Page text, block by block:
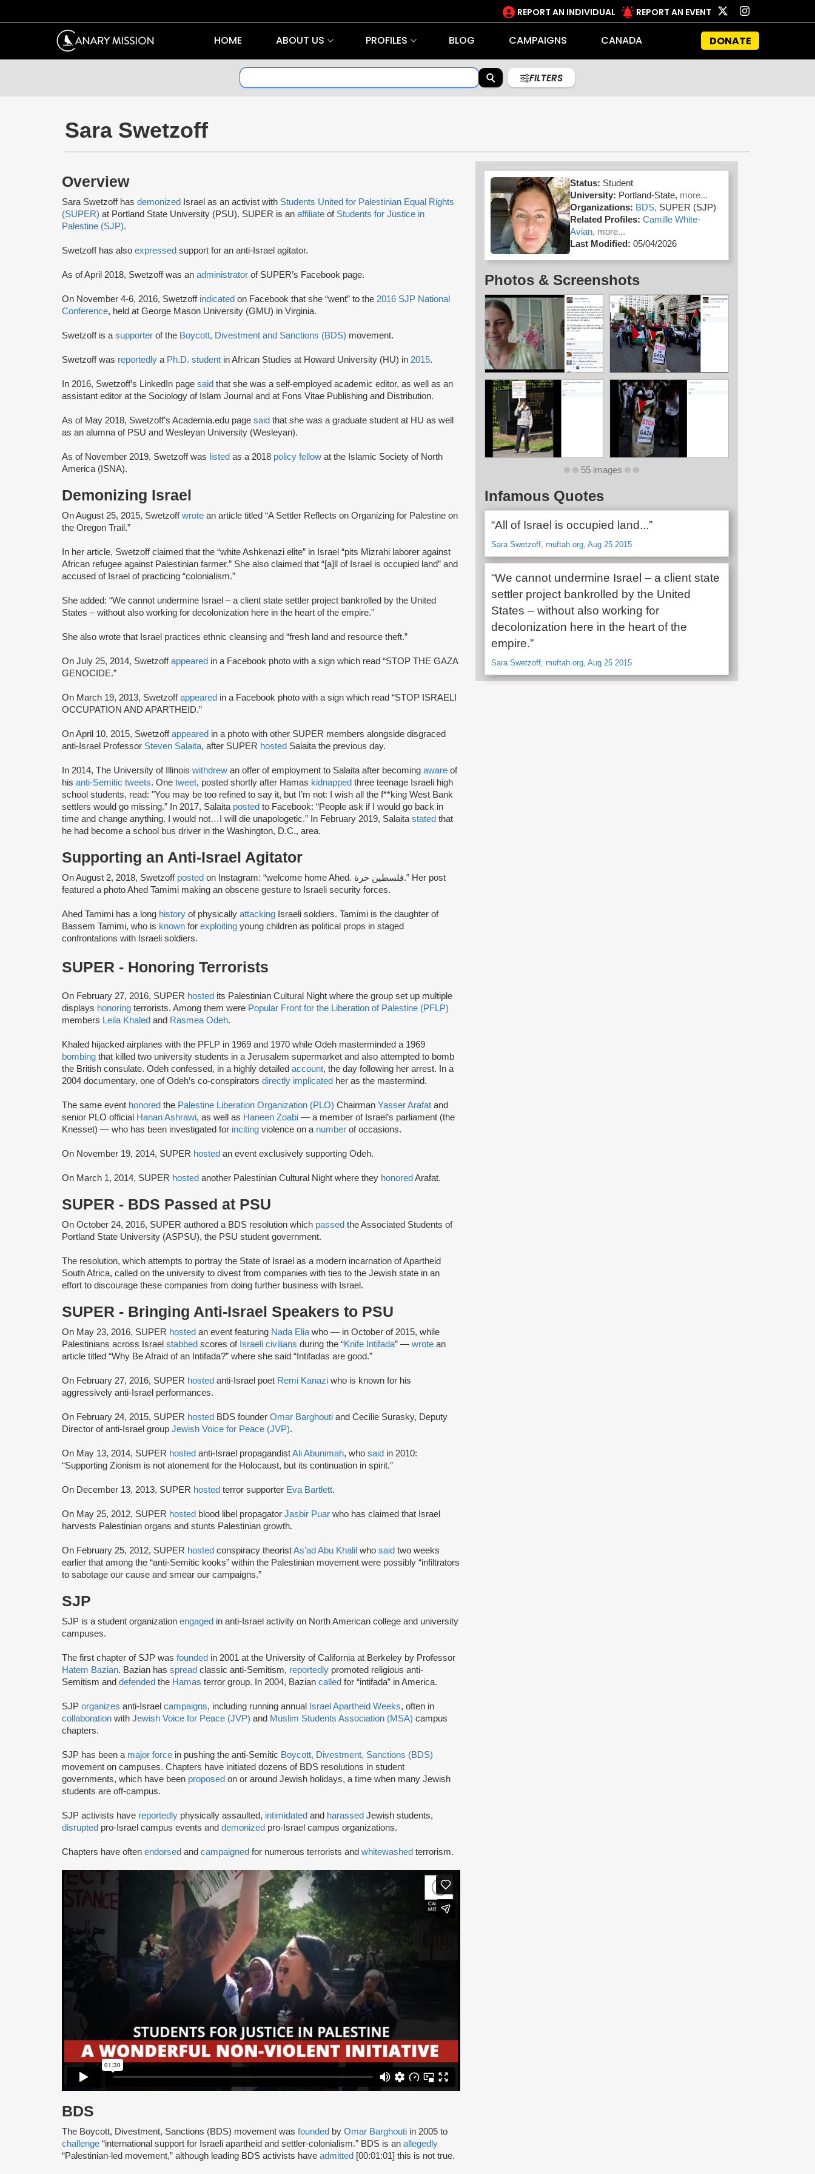
REPORT AN INDIVIDUAL REPORT AN EVENT
HOME ABOUT US PROFILES BLOG CAMPAIGNS CANADA DONATE
FILTERS
Sara Swetzoff
Overview
Sara Swetzoff has demonized Israel as an activist with Students United for Palestinian Equal Rights
(SUPER) at Portland State University (PSU). SUPER is an affiliate of Students for Justice in
Palestine (SJP).
Swetzoff has also expressed support for an anti-Israel agitator.
As of April 2018, Swetzoff was an administrator of SUPER’s Facebook page.
On November 4-6, 2016, Swetzoff indicated on Facebook that she “went” to the 2016 SJP National
Conference, held at George Mason University (GMU) in Virginia.
Swetzoff is a supporter of the Boycott, Divestment and Sanctions (BDS) movement.
Swetzoff was reportedly a Ph.D. student in African Studies at Howard University (HU) in 2015.
In 2016, Swetzoff’s LinkedIn page said that she was a self-employed academic editor, as well as an
assistant editor at the Sociology of Islam Journal and at Fons Vitae Publishing and Distribution.
As of May 2018, Swetzoff’s Academia.edu page said that she was a graduate student at HU as well
as an alumna of PSU and Wesleyan University (Wesleyan).
As of November 2019, Swetzoff was listed as a 2018 policy fellow at the Islamic Society of North
America (ISNA).
Demonizing Israel
On August 25, 2015, Swetzoffwrote an article titled “A Settler Reflects on Organizing for Palestine on
the Oregon Trail.”
In her article, Swetzoff claimed that the “white Ashkenazi elite” in Israel “pits Mizrahi laborer against
African refugee against Palestinian farmer.” She also claimed that “[a]ll of Israel is occupied land” and
accused of Israel of practicing “colonialism.”
She added: “We cannot undermine Israel – a client state settler project bankrolled by the United
States – without also working for decolonization here in the heart of the empire.”
She also wrote that Israel practices ethnic cleansing and “fresh land and resource theft.”
On July 25, 2014, Swetzoffappeared in a Facebook photo with a sign which read “STOP THE GAZA
GENOCIDE.”
On March 19, 2013, Swetzoffappeared in a Facebook photo with a sign which read “STOP ISRAELI
OCCUPATION AND APARTHEID.”
On April 10, 2015, Swetzoffappeared in a photo with other SUPER members alongside disgraced
anti-Israel Professor Steven Salaita, after SUPER hosted Salaita the previous day.
In 2014, The University of Illinois withdrew an offer of employment to Salaita after becoming aware of
his anti-Semitic tweets. One tweet, posted shortly after Hamas kidnapped three teenage Israeli high
school students, read: "You may be too refined to say it, but I’m not: I wish all the f**king West Bank
settlers would go missing.” In 2017, Salaita posted to Facebook: “People ask if I would go back in
time and change anything. I would not…I will die unapologetic.” In February 2019, Salaita stated that
he had become a school bus driver in the Washington, D.C., area.
Supporting an Anti-Israel Agitator
On August 2, 2018, Swetzoff posted on Instagram: “welcome home Ahed. فلسطين حرة.” Her post
featured a photo Ahed Tamimi making an obscene gesture to Israeli security forces.
Ahed Tamimi has a long history of physically attacking Israeli soldiers. Tamimi is the daughter of
Bassem Tamimi, who is known for exploiting young children as political props in staged
confrontations with Israeli soldiers.
SUPER - Honoring Terrorists
On February 27, 2016, SUPER hosted its Palestinian Cultural Night where the group set up multiple
displays honoring terrorists. Among them were Popular Front for the Liberation of Palestine (PFLP)
members Leila Khaled and Rasmea Odeh.
Khaled hijacked airplanes with the PFLP in 1969 and 1970 while Odeh masterminded a 1969
bombing that killed two university students in a Jerusalem supermarket and also attempted to bomb
the British consulate. Odeh confessed, in a highly detailed account, the day following her arrest. In a
2004 documentary, one of Odeh’s co-conspirators directly implicated her as the mastermind.
The same event honored the Palestine Liberation Organization (PLO) Chairman Yasser Arafat and
senior PLO official Hanan Ashrawi, as well as Haneen Zoabi — a member of Israel’s parliament (the
Knesset) — who has been investigated for inciting violence on a number of occasions.
On November 19, 2014, SUPER hosted an event exclusively supporting Odeh.
On March 1, 2014, SUPER hosted another Palestinian Cultural Night where they honoredArafat.
SUPER - BDS Passed at PSU
On October 24, 2016, SUPER authored a BDS resolution which passed the Associated Students of
Portland State University (ASPSU), the PSU student government.
The resolution, which attempts to portray the State of Israel as a modern incarnation of Apartheid
South Africa, called on the university to divest from companies with ties to the Jewish state in an
effort to discourage these companies from doing further business with Israel.
SUPER - Bringing Anti-Israel Speakers to PSU
On May 23, 2016, SUPER hosted an event featuring Nada Elia who — in October of 2015, while
Palestinians across Israel stabbed scores of Israeli civilians during the “Knife Intifada” — wrote an
article titled “Why Be Afraid of an Intifada?” where she said “Intifadas are good.”
On February 27, 2016, SUPER hosted anti-Israel poet Remi Kanazi who is known for his
aggressively anti-Israel performances.
On February 24, 2015, SUPER hosted BDS founder Omar Barghouti and Cecilie Surasky, Deputy
Director of anti-Israel group Jewish Voice for Peace (JVP).
On May 13, 2014, SUPER hosted anti-Israel propagandistAli Abunimah, who said in 2010:
“Supporting Zionism is not atonement for the Holocaust, but its continuation in spirit.”
On December 13, 2013, SUPER hosted terror supporter Eva Bartlett.
On May 25, 2012, SUPER hosted blood libel propagator Jasbir Puar who has claimed that Israel
harvests Palestinian organs and stunts Palestinian growth.
On February 25, 2012, SUPER hosted conspiracy theoristAs’ad Abu Khalil who said two weeks
earlier that among the “anti-Semitic kooks” within the Palestinian movement were possibly “infiltrators
to sabotage our cause and smear our campaigns.”
SJP
SJP is a student organization engaged in anti-Israel activity on North American college and university
campuses.
The first chapter of SJP was founded in 2001 at the University of California at Berkeley by Professor
Hatem Bazian. Bazian has spread classic anti-Semitism, reportedly promoted religious anti-
Semitism and defended the Hamas terror group. In 2004, Bazian called for “intifada” in America.
SJP organizes anti-Israel campaigns, including running annual Israel Apartheid Weeks, often in
collaboration with Jewish Voice for Peace (JVP) and Muslim Students Association (MSA) campus
chapters.
SJP has been a major force in pushing the anti-Semitic Boycott, Divestment, Sanctions (BDS)
movement on campuses. Chapters have initiated dozens of BDS resolutions in student
governments, which have been proposed on or around Jewish holidays, a time when many Jewish
students are off-campus.
SJP activists have reportedly physically assaulted, intimidated and harassed Jewish students,
disrupted pro-Israel campus events and demonized pro-Israel campus organizations.
Chapters have often endorsed and campaigned for numerous terrorists and whitewashed terrorism.
BDS
The Boycott, Divestment, Sanctions (BDS) movement was founded by Omar Barghouti in 2005 to
challenge “international support for Israeli apartheid and settler-colonialism.” BDS is an allegedly
“Palestinian-led movement,” although leading BDS activists have admitted [00:01:01] this is not true.
Status: Student
University: Portland-State, more...
Organizations: BDS, SUPER (SJP)
Related Profiles: Camille White-
Avian, more...
Last Modified: 05/04/2026
Photos & Screenshots
55 images
Infamous Quotes
“All of Israel is occupied land...”
Sara Swetzoff, muftah.org, Aug 25 2015
“We cannot undermine Israel – a client state
settler project bankrolled by the United
States – without also working for
decolonization here in the heart of the
empire.”
Sara Swetzoff, muftah.org, Aug 25 2015